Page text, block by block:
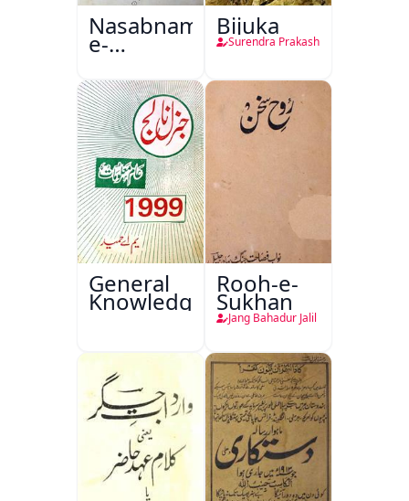
Nasabnama-
e-
Sajjadgan
Bijuka
Surendra Prakash
General
Knowledge
Rooh-e-
Sukhan
Jang Bahadur Jalil